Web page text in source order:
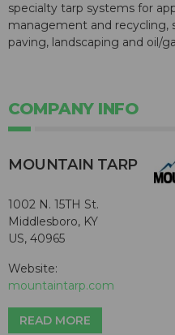
specialty tarp systems for
management and recycling,
paving, landscaping and oil/
COMPANY INFO
MOUNTAIN TARP
1002 N. 15TH St.
Middlesboro, KY
US, 40965
Website:
mountaintarp.com
READ MORE